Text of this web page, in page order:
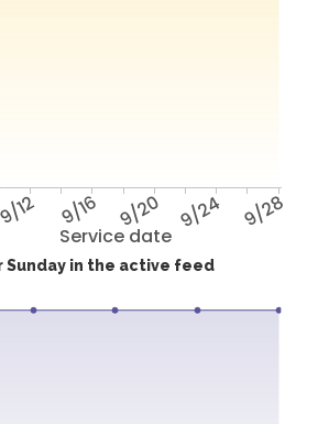
Service date
9/12 9/16 9/20 9/24 9/28
Sunday in the active feed